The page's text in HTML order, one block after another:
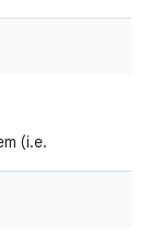
(i.e.